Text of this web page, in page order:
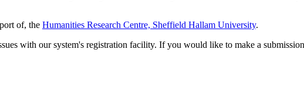
of, the Humanities Research Centre, Sheffield Hallam University.
with our system's registration facility. If you would like to make a